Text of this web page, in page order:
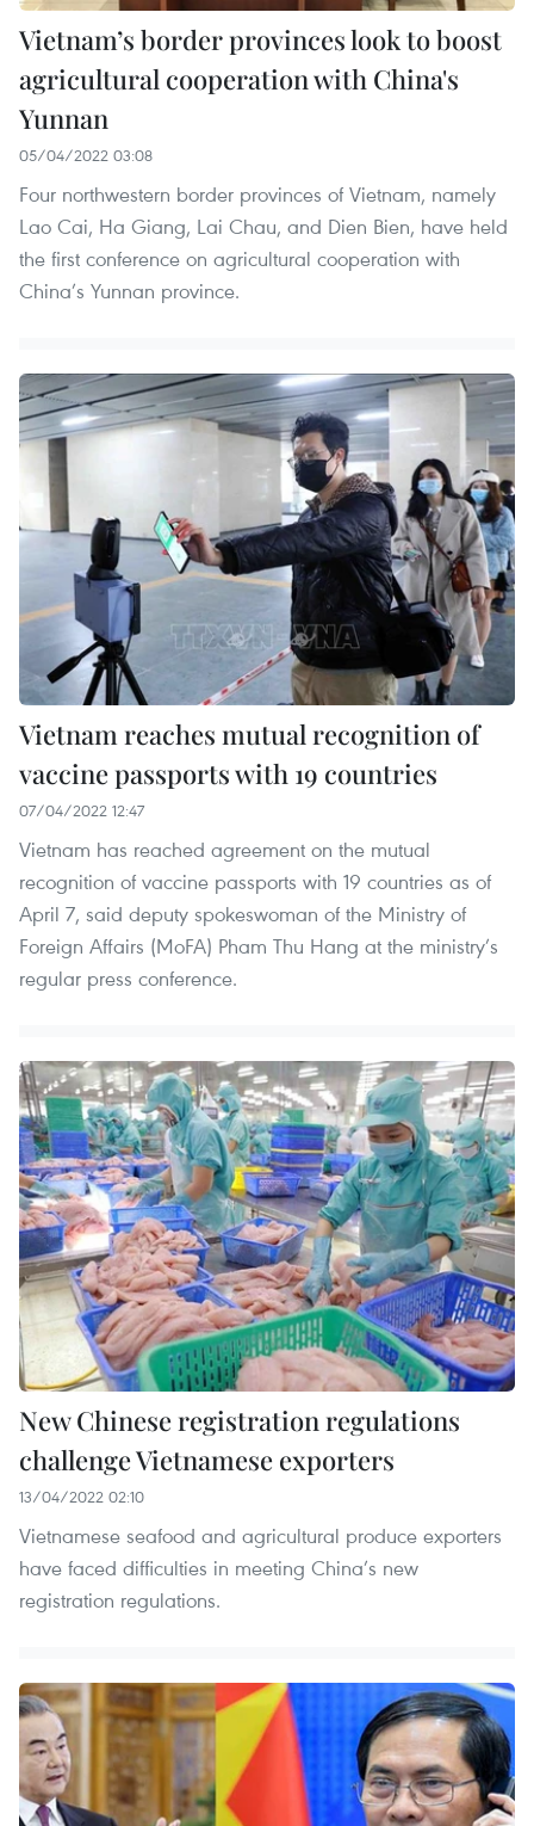
Vietnam’s border provinces look to boost
agricultural cooperation with China's
Yunnan
05/04/2022 03:08
Four northwestern border provinces of Vietnam, namely
Lao Cai, Ha Giang, Lai Chau, and Dien Bien, have held
the first conference on agricultural cooperation with
China’s Yunnan province.
Vietnam reaches mutual recognition of
vaccine passports with 19 countries
07/04/2022 12:47
Vietnam has reached agreement on the mutual
recognition of vaccine passports with 19 countries as of
April 7, said deputy spokeswoman of the Ministry of
Foreign Affairs (MoFA) Pham Thu Hang at the ministry’s
regular press conference.
New Chinese registration regulations
challenge Vietnamese exporters
13/04/2022 02:10
Vietnamese seafood and agricultural produce exporters
have faced difficulties in meeting China’s new
registration regulations.